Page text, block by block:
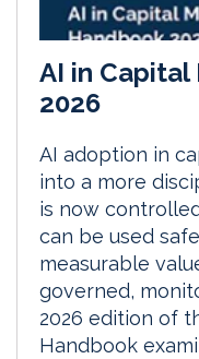
AI in
2026
AI adoption in
into a more
is now
can be used
measurable
governed,
2026 edition of
Handbook